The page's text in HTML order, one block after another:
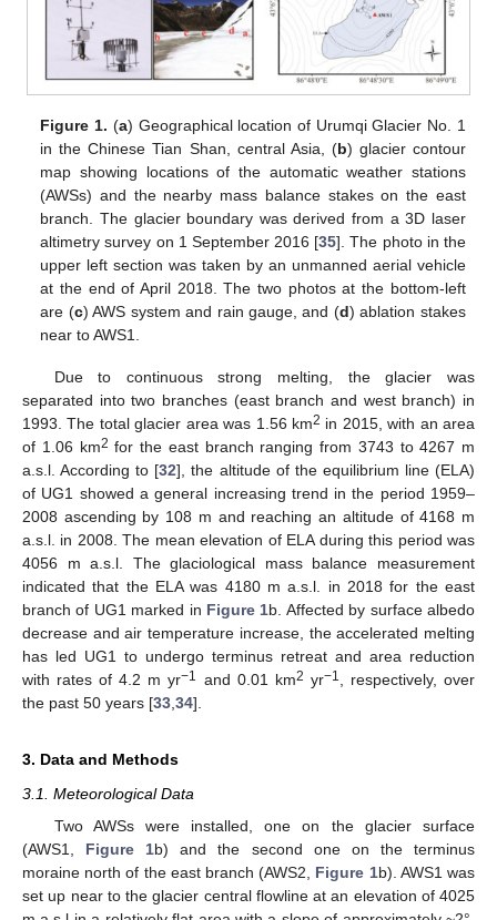
Figure 1. (a) Geographical location of Urumqi Glacier No. 1
in the Chinese Tian Shan, central Asia, (b) glacier contour
map showing locations of the automatic weather stations
(AWSs) and the nearby mass balance stakes on the east
branch. The glacier boundary was derived from a 3D laser
altimetry survey on 1 September 2016 [35]. The photo in the
upper left section was taken by an unmanned aerial vehicle
at the end of April 2018. The two photos at the bottom-left
are (c) AWS system and rain gauge, and (d) ablation stakes
near to AWS1.
Due to continuous strong melting, the glacier was
separated into two branches (east branch and west branch) in
1993. The total glacier area was 1.56 km2 in 2015, with an area
of 1.06 km2 for the east branch ranging from 3743 to 4267 m
a.s.l. According to [32], the altitude of the equilibrium line (ELA)
of UG1 showed a general increasing trend in the period 1959–
2008 ascending by 108 m and reaching an altitude of 4168 m
a.s.l. in 2008. The mean elevation of ELA during this period was
4056 m a.s.l. The glaciological mass balance measurement
indicated that the ELA was 4180 m a.s.l. in 2018 for the east
branch of UG1 marked in Figure 1b. Affected by surface albedo
decrease and air temperature increase, the accelerated melting
has led UG1 to undergo terminus retreat and area reduction
with rates of 4.2 m yr−1 and 0.01 km2 yr−1, respectively, over
the past 50 years [33,34].
3. Data and Methods
3.1. Meteorological Data
Two AWSs were installed, one on the glacier surface
(AWS1, Figure 1b) and the second one on the terminus
moraine north of the east branch (AWS2, Figure 1b). AWS1 was
set up near to the glacier central flowline at an elevation of 4025